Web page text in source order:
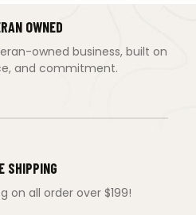
OWNED
owned business, built on
and commitment.
SHIPPING
on all order over $199!